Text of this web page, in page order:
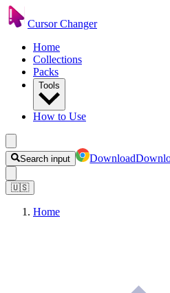
Cursor Changer
Home
Collections
Packs
Tools
How to Use
Search input Download
🇺🇸
Home